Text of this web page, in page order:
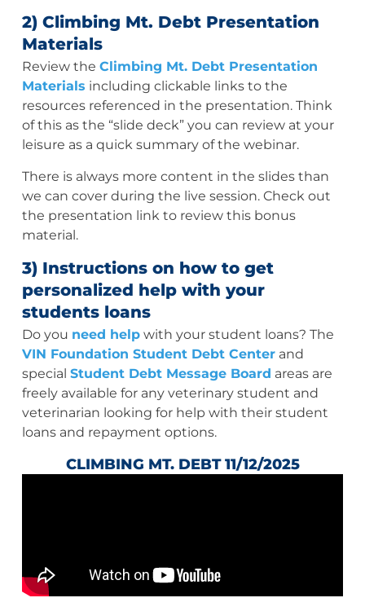
2) Climbing Mt. Debt Presentation
Materials
Review theClimbing Mt. Debt Presentation
Materials including clickable links to the
resources referenced in the presentation. Think
of this as the “slide deck” you can review at your
leisure as a quick summary of the webinar.
There is always more content in the slides than
we can cover during the live session. Check out
the presentation link to review this bonus
material.
3) Instructions on how to get
personalized help with your
students loans
Do you need help with your student loans? The
VIN Foundation Student Debt Center and
specialStudent Debt Message Board areas are
freely available for any veterinary student and
veterinarian looking for help with their student
loans and repayment options.
CLIMBING MT. DEBT 11/12/2025